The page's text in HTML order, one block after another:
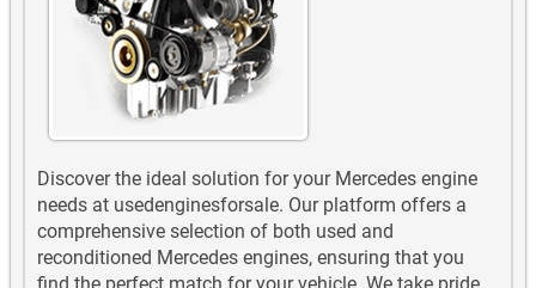
Mercedes AMG GLC43 Used Engines
Mercedes AMG GLC63 Used Engines
Mercedes AMG GLE43 Used Engines
Mercedes AMG GLE53 EQ Boost Used Engines
Mercedes AMG GLE63 Used Engines
Discover the ideal solution for your Mercedes engine
needs at usedenginesforsale. Our platform offers a
comprehensive selection of both used and
reconditioned Mercedes engines, ensuring that you